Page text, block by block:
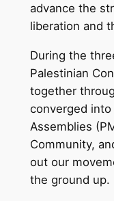
advance the
liberation and
During the
Palestinian
together
converged
Assemblies
Community,
out our
the ground up.